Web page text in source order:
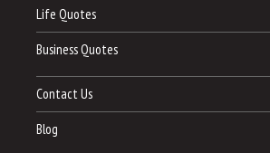
Life Quotes
Business Quotes
Contact Us
Blog